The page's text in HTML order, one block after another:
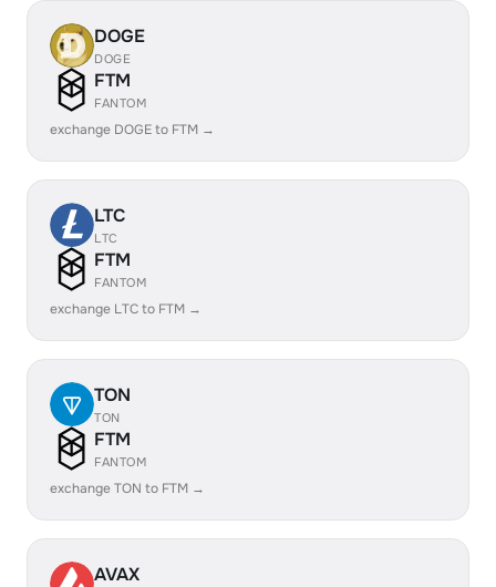
DOGE
DOGE
FTM
FANTOM
exchange DOGE to FTM →
LTC
LTC
FTM
FANTOM
exchange LTC to FTM →
TON
TON
FTM
FANTOM
exchange TON to FTM →
AVAX